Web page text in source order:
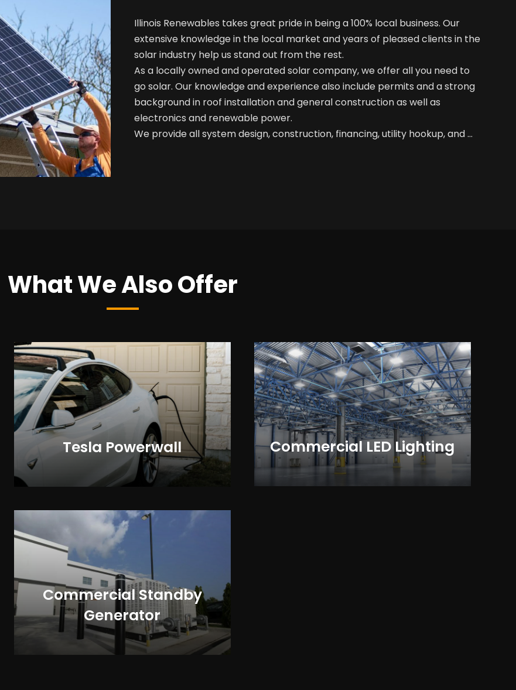
Illinois Renewables takes great pride in being a 100% local business. Our
extensive knowledge in the local market and years of pleased clients in the
solar industry help us stand out from the rest.
As a locally owned and operated solar company, we offer all you need to
go solar. Our knowledge and experience also include permits and a strong
background in roof installation and general construction as well as
electronics and renewable power.
We provide all system design, construction, financing, utility hookup, and …
What We Also Offer
Tesla Powerwall Commercial LED Lighting
Commercial Standby
Generator